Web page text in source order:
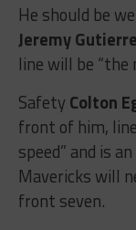
He should be
Jeremy
line will be
Safety Colton
front of him,
speed” and is
Mavericks will
front seven.